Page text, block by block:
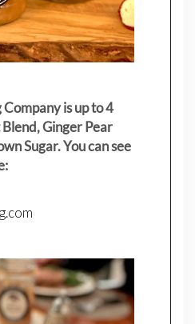
is up to 4
Ginger Pear
Sugar. You can see